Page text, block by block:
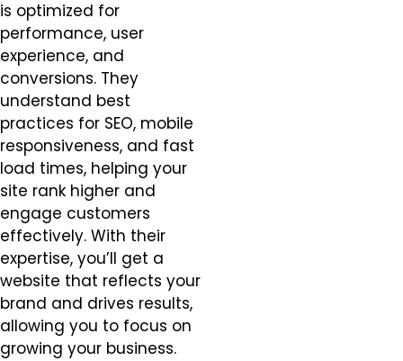
is optimized for
performance, user
experience, and
conversions. They
understand best
practices for SEO, mobile
responsiveness, and fast
load times, helping your
site rank higher and
engage customers
effectively. With their
expertise, you’ll get a
website that reflects your
brand and drives results,
allowing you to focus on
growing your business.